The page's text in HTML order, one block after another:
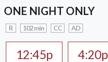
ONE NIGHT ONLY
R 102 min CC AD
12:45p 4:20p